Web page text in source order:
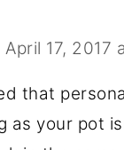
April 17, 2017
that
as your pot